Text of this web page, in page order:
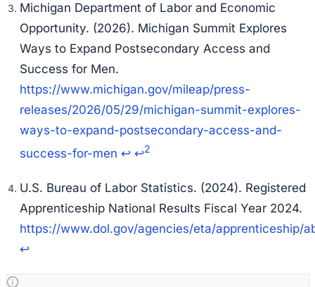
Michigan Department of Labor and Economic
Opportunity. (2026). Michigan Summit Explores
Ways to Expand Postsecondary Access and
Success for Men.
https://www.michigan.gov/mileap/press-
releases/2026/05/29/michigan-summit-explores-
ways-to-expand-postsecondary-access-and-
success-for-men ↩ ↩2
U.S. Bureau of Labor Statistics. (2024). Registered
Apprenticeship National Results Fiscal Year 2024.
https://www.dol.gov/agencies/eta/apprenticeship/
↩